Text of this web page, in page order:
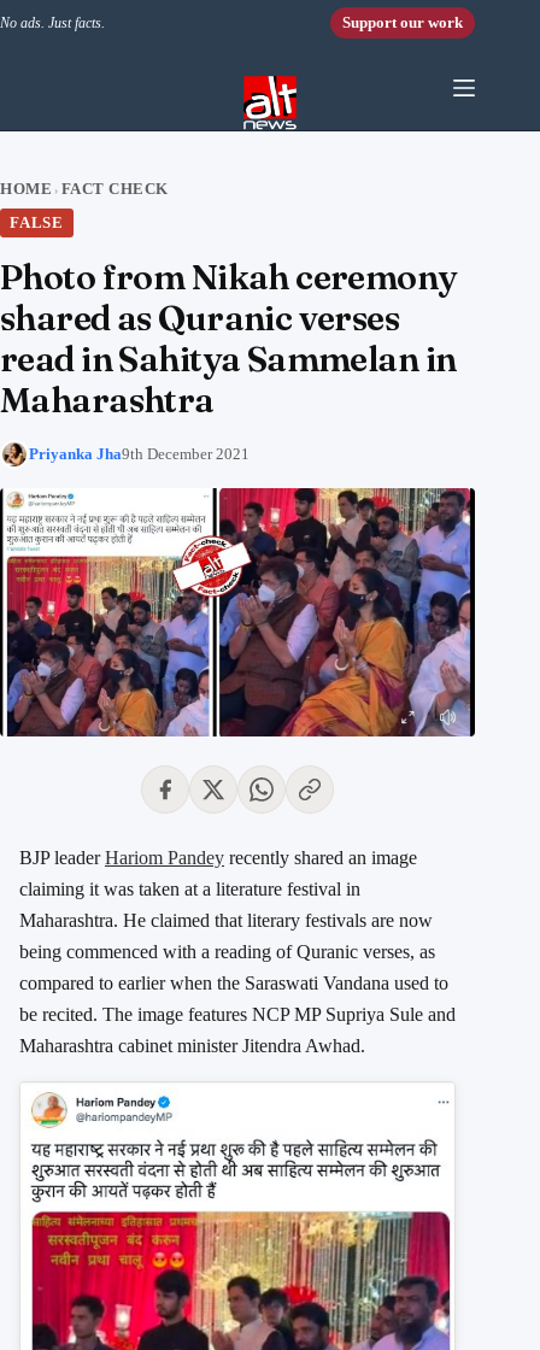
No ads. Just facts. Support our work
HOME › FACT CHECK
FALSE
Photo from Nikah ceremony
shared as Quranic verses
read in Sahitya Sammelan in
Maharashtra
Priyanka Jha9th December 2021
BJP leaderHariom Pandey recently shared an image
claiming it was taken at a literature festival in
Maharashtra. He claimed that literary festivals are now
being commenced with a reading of Quranic verses, as
compared to earlier when the Saraswati Vandana used to
be recited. The image features NCP MP Supriya Sule and
Maharashtra cabinet minister Jitendra Awhad.